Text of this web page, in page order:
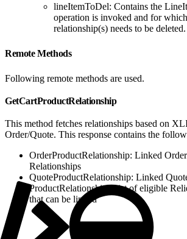
lineItemToDel: Contains the
operation is invoked and for
relationship(s) needs to be deleted.
Remote Methods
Following remote methods are used.
GetCartProductRelationship
This method fetches relationships based on
Order/Quote. This response contains the
OrderProductRelationship: Linked
Relationships
QuoteProductRelationship: Linked
ProductRelationship: List of eligible
that can be linked